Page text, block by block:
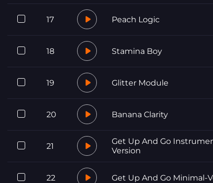
17 Peach Logic
18 Stamina Boy
19 Glitter Module
20 Banana Clarity
21
Get Up And Go
Version
22 Get Up And Go Minimal-